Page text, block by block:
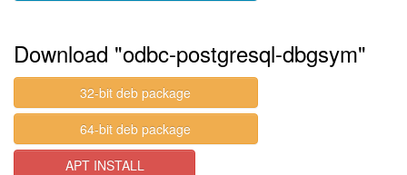
Download "odbc-postgresql-dbgsym"
32-bit deb package
64-bit deb package
APT INSTALL